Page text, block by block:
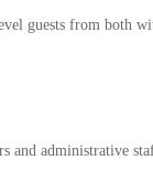
guests from both
and administrative